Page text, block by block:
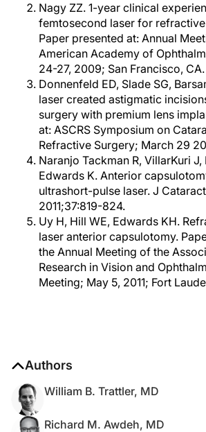
Nagy ZZ. 1-year clinical
femtosecond laser for
Paper presented at: Annual
American Academy of
24-27, 2009; San Francisco, CA.
Donnenfeld ED, Slade SG,
laser created astigmatic
surgery with premium lens
at: ASCRS Symposium on
Refractive Surgery; March 29
Naranjo Tackman R, VillarKuri J,
Edwards K. Anterior
ultrashort-pulse laser. J
2011;37:819-824.
Uy H, Hill WE, Edwards KH.
laser anterior capsulotomy.
the Annual Meeting of the
Research in Vision and
Meeting; May 5, 2011; Fort
Authors
William B. Trattler, MD
Richard M. Awdeh, MD